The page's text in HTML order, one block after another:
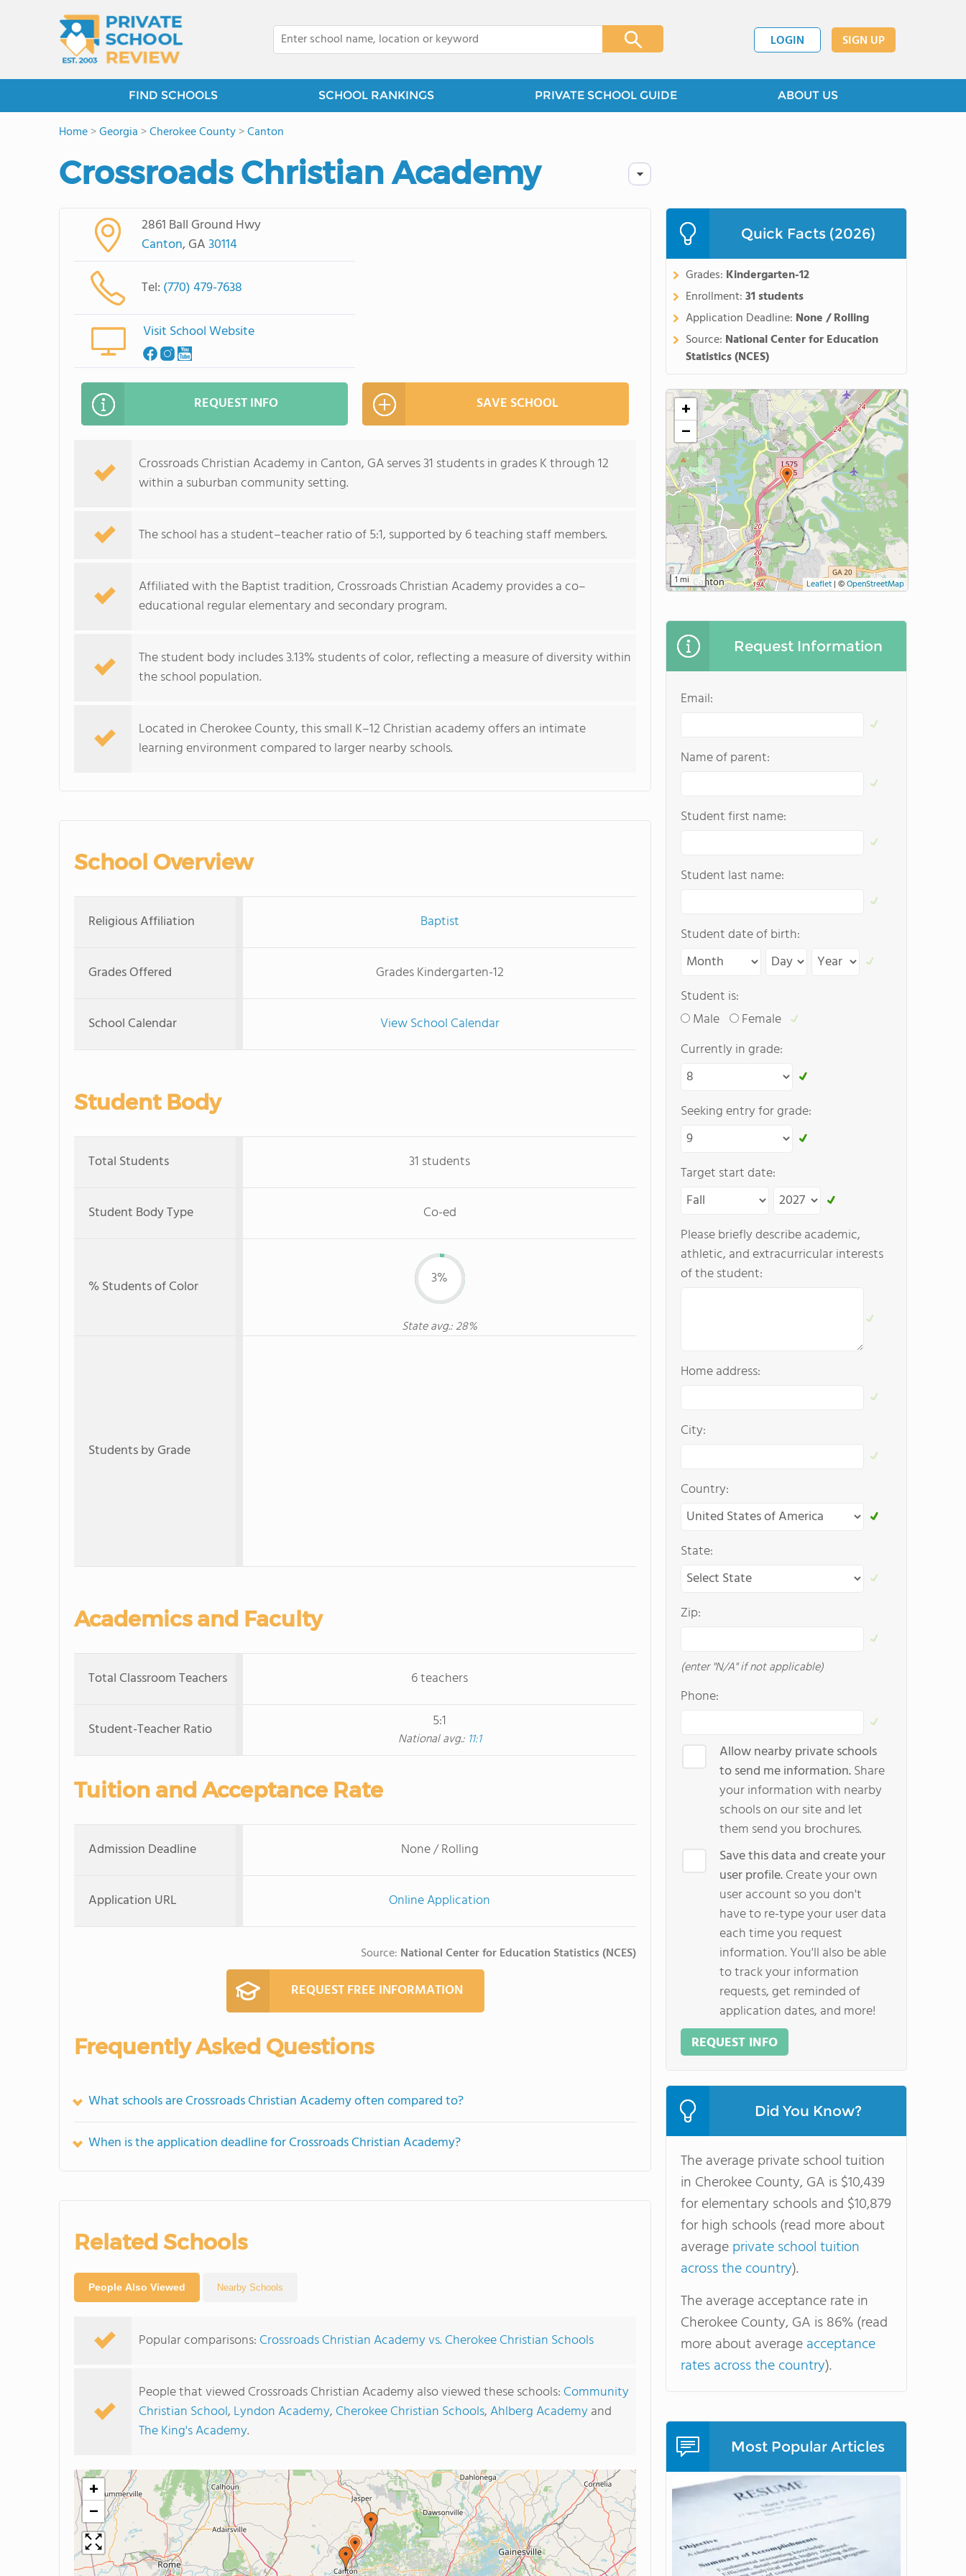
LOGIN SIGN UP
FIND SCHOOLS SCHOOL RANKINGS PRIVATE SCHOOL GUIDE ABOUT US
Home>Georgia >Cherokee County>Canton
Crossroads Christian Academy
2861 Ball Ground Hwy
Canton, GA30114
Tel: (770) 479-7638
Visit School Website
REQUEST INFO SAVE SCHOOL
Crossroads Christian Academy in Canton, GA serves 31 students in grades K through 12
within a suburban community setting.
The school has a student–teacher ratio of 5:1, supported by 6 teaching staff members.
Affiliated with the Baptist tradition, Crossroads Christian Academy provides a co–
educational regular elementary and secondary program.
The student body includes 3.13% students of color, reflecting a measure of diversity within
the school population.
Located in Cherokee County, this small K–12 Christian academy offers an intimate
learning environment compared to larger nearby schools.
School Overview
Religious Affiliation Baptist
Grades Offered Grades Kindergarten-12
School Calendar View School Calendar
Student Body
Total Students 31 students
Student Body Type Co-ed
% Students of Color 3%
State avg.: 28%
Students by Grade
Academics and Faculty
Total Classroom Teachers 6 teachers
Student-Teacher Ratio 5:1
National avg.: 11:1
Tuition and Acceptance Rate
Admission Deadline None / Rolling
Application URL Online Application
Source: National Center for Education Statistics (NCES)
REQUEST FREE INFORMATION
Frequently Asked Questions
What schools are Crossroads Christian Academy often compared to?
When is the application deadline for Crossroads Christian Academy?
Related Schools
People Also Viewed Nearby Schools
Popular comparisons: Crossroads Christian Academy vs. Cherokee Christian Schools
People that viewed Crossroads Christian Academy also viewed these schools: Community
Christian School, Lyndon Academy, Cherokee Christian Schools,Ahlberg Academyand
The King's Academy.
+
−
Quick Facts (2026)
Grades: Kindergarten-12
Enrollment:31 students
Application Deadline: None / Rolling
Source: National Center for Education
Statistics (NCES)
+
−
1 mi Leaflet | ©OpenStreetMap
Request Information
Email:
Name of parent:
Student first name:
Student last name:
Student date of birth:
Student is:
Male
Female
Currently in grade:
Seeking entry for grade:
Target start date:
Please briefly describe academic,
athletic, and extracurricular interests
of the student:
Home address:
City:
Country:
State:
Zip:
(enter "N/A" if not applicable)
Phone:
Allow nearby private schools
to send me information.Share
your information with nearby
schools on our site and let
them send you brochures.
Save this data and create your
user profile.Create your own
user account so you don't
have to re-type your user data
each time you request
information. You'll also be able
to track your information
requests, get reminded of
application dates, and more!
REQUEST INFO
Did You Know?
The average private school tuition
in Cherokee County, GA is $10,439
for elementary schools and $10,879
for high schools (read more about
averageprivate school tuition
across the country).
The average acceptance rate in
Cherokee County, GA is 86% (read
more about averageacceptance
rates across the country).
Most Popular Articles